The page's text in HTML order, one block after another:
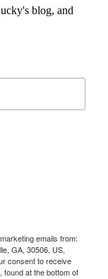
blog, and
emails from:
GA, 30506, US,
consent to receive
at the bottom of